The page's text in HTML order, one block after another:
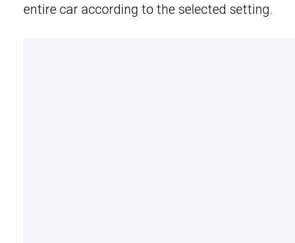
entire car according to the selected setting.